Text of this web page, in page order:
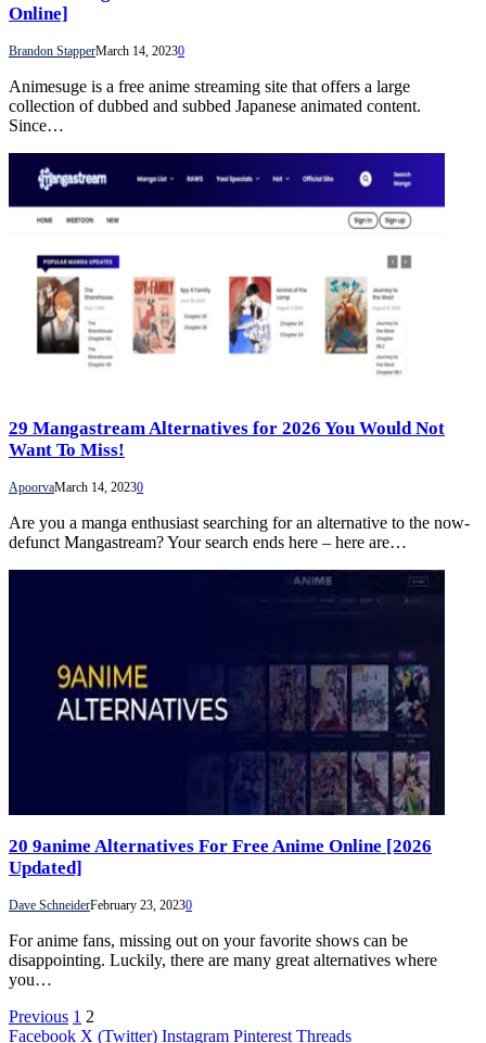
Online]
Brandon StapperMarch 14, 20230
Animesuge is a free anime streaming site that offers a large
collection of dubbed and subbed Japanese animated content.
Since…
29 Mangastream Alternatives for 2026 You Would Not
Want To Miss!
ApoorvaMarch 14, 20230
Are you a manga enthusiast searching for an alternative to the now-
defunct Mangastream? Your search ends here – here are…
20 9anime Alternatives For Free Anime Online [2026
Updated]
Dave SchneiderFebruary 23, 20230
For anime fans, missing out on your favorite shows can be
disappointing. Luckily, there are many great alternatives where
you…
Previous 1 2
Facebook X (Twitter) Instagram Pinterest Threads